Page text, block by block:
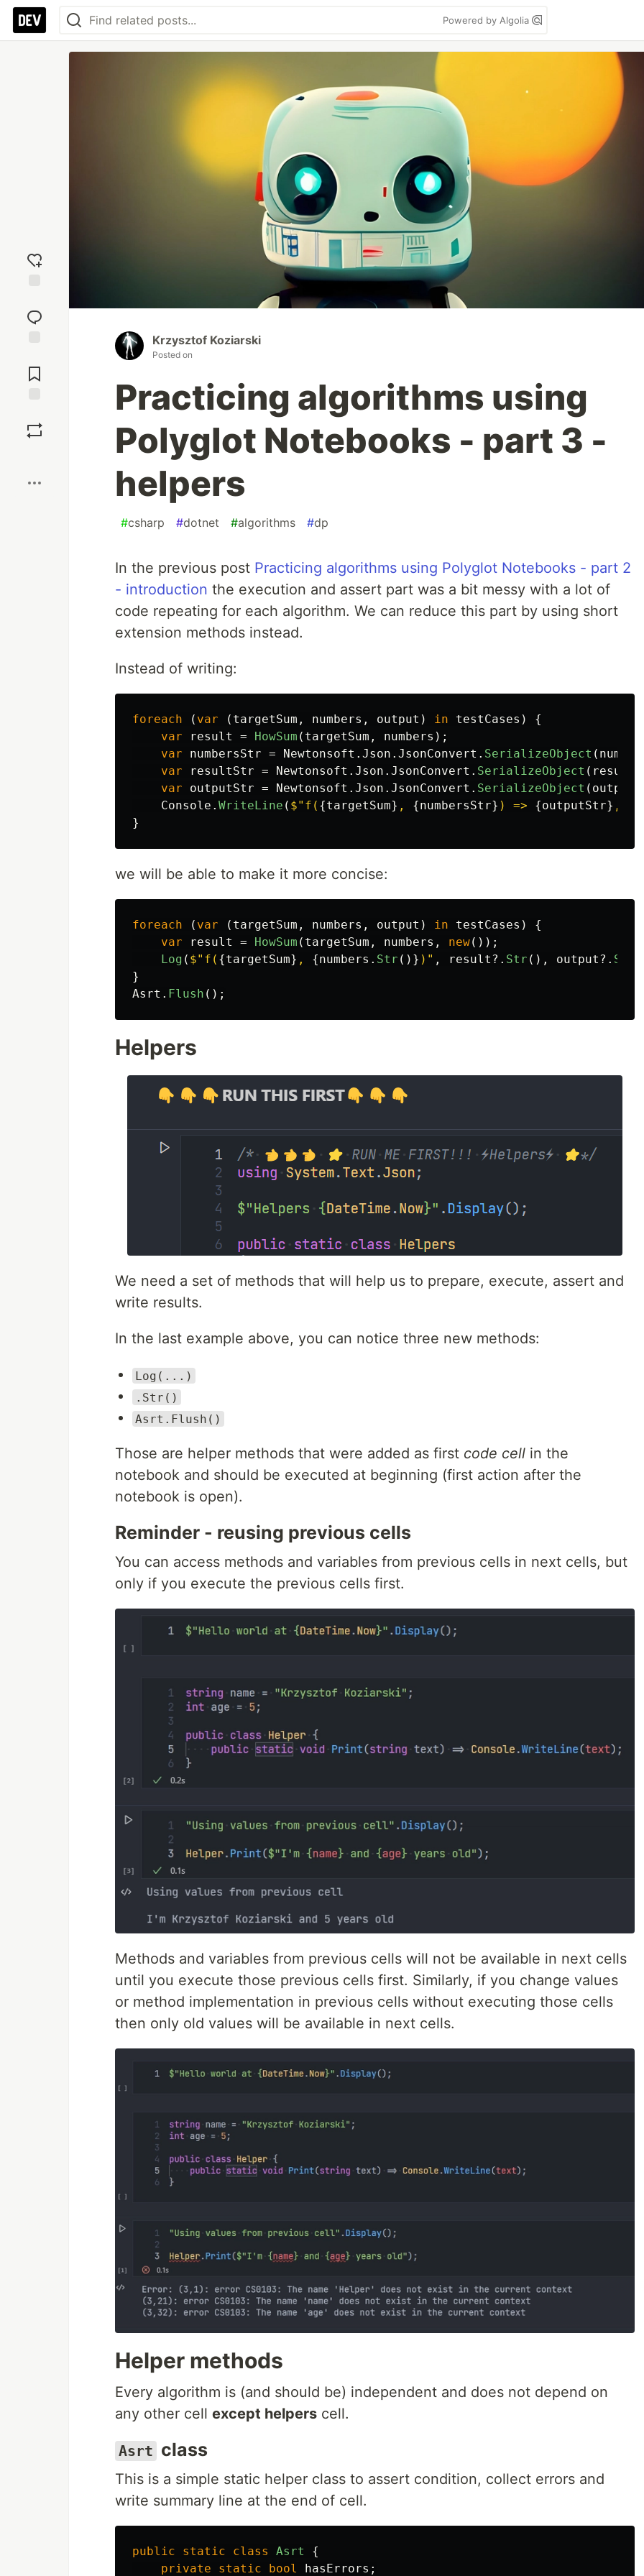
Powered by Algolia
reaction
Comments
Krzysztof Koziarski
Posted on
Practicing algorithms using
Polyglot Notebooks - part 3 -
helpers
#csharp #dotnet #algorithms #dp
In the previous post Practicing algorithms using Polyglot Notebooks - part 2
- introduction the execution and assert part was a bit messy with a lot of
code repeating for each algorithm. We can reduce this part by using short
extension methods instead.
Instead of writing:
foreach ( var ( targetSum , numbers , output ) in testCases )
{
var
result = HowSum ( targetSum , numbers );
var
numbersStr = Newtonsoft . Json . JsonConvert . SerializeObject ( numbers
var
resultStr = Newtonsoft . Json . JsonConvert . SerializeObject ( result
var
outputStr = Newtonsoft . Json . JsonConvert . SerializeObject ( output
Console . WriteLine ( $"f( {targetSum} , {numbersStr} ) => {outputStr} ,
}
we will be able to make it more concise:
foreach ( var ( targetSum , numbers , output ) in testCases )
{
var
result = HowSum ( targetSum , numbers , new());
Log ( $"f( {targetSum} , {numbers . Str ()} )" , result ?. Str (), output ?. Str
}
Asrt . Flush ();
Helpers
We need a set of methods that will help us to prepare, execute, assert and
write results.
In the last example above, you can notice three new methods:
Log(...)
.Str()
Asrt.Flush()
Those are helper methods that were added as first code cell in the
notebook and should be executed at beginning (first action after the
notebook is open).
Reminder - reusing previous cells
You can access methods and variables from previous cells in next cells, but
only if you execute the previous cells first.
Methods and variables from previous cells will not be available in next cells
until you execute those previous cells first. Similarly, if you change values
or method implementation in previous cells without executing those cells
then only old values will be available in next cells.
Helper methods
Every algorithm is (and should be) independent and does not depend on
any other cell except helpers cell.
Asrt class
This is a simple static helper class to assert condition, collect errors and
write summary line at the end of cell.
public static class Asrt
{
private
static bool hasErrors ;